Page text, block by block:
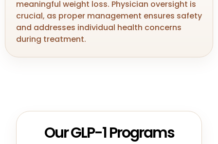
meaningful weight loss. Physician oversight is
crucial, as proper management ensures safety
and addresses individual health concerns
during treatment.
Our GLP-1 Programs